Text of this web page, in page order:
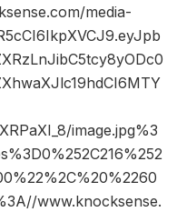
media-
image.jpg%3
www.knocksense.